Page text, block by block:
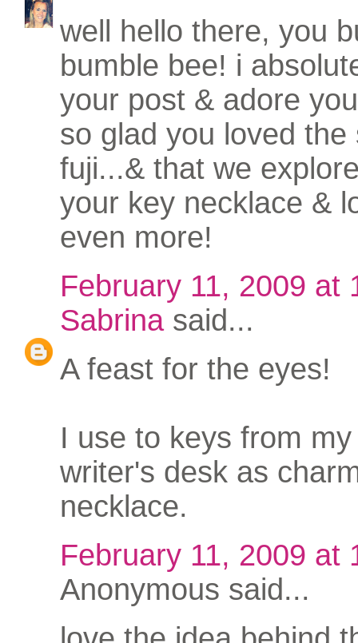
well hello there, you
bumble bee! i
your post & adore
so glad you loved the
fuji...& that we
your key necklace &
even more!
February 11, 2009 at
Sabrinasaid...
A feast for the eyes!
I use to keys from
writer's desk as
necklace.
February 11, 2009 at
Anonymous said...